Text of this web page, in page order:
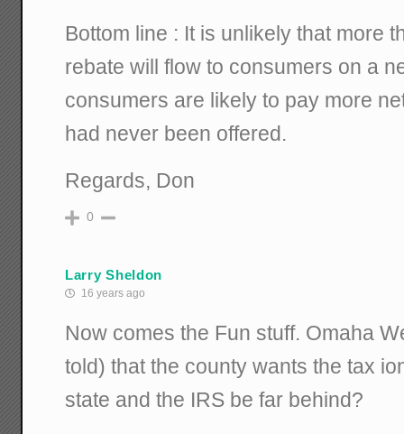
Bottom line : It is unlikely that more
rebate will flow to consumers on a
consumers are likely to pay more
had never been offered.
Regards, Don
0
Larry Sheldon
16 years ago
Now comes the Fun stuff. Omaha
told) that the county wants the tax
state and the IRS be far behind?